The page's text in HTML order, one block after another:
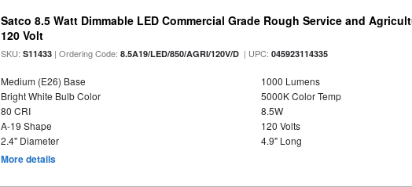
Satco 8.5 Watt Dimmable LED Commercial Grade Rough Service and
120 Volt
SKU:S11433 | Ordering Code:8.5A19/LED/850/AGRI/120V/D | UPC:045923114335
Medium (E26) Base
1000 Lumens
Bright White Bulb Color
5000K Color Temp
80 CRI
8.5W
A-19 Shape
120 Volts
2.4" Diameter
4.9" Long
More details